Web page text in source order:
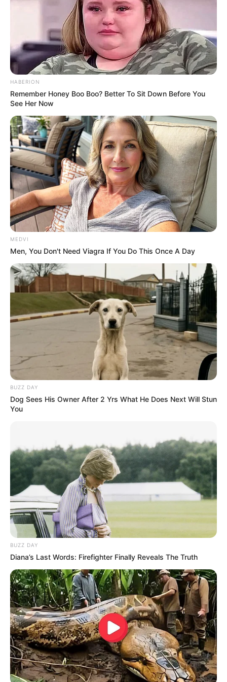
Adriana completa mais um ano de vida nesta terça-feira, dia
30, e recebe o carinho especial de toda a sua família e
amigos.
Que você receba muitas bênçãos.
Parabéns!
Participe do nosso grupo do
notícias de Paraguaçu Paulista e região
Clique aqui para entrar no grupo
HABERION
Remember Honey Boo Boo? Better To Sit Down Before You
See Her Now
MEDVI
Men, You Don't Need Viagra If You Do This Once A Day
BUZZ DAY
Dog Sees His Owner After 2 Yrs What He Does Next Will Stun
You
BUZZ DAY
Diana’s Last Words: Firefighter Finally Reveals The Truth